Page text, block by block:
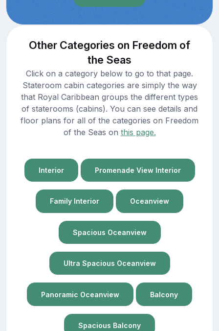
Other Categories on Freedom of
the Seas
Click on a category below to go to that page.
Stateroom cabin categories are simply the way
that Royal Caribbean groups the different types
of staterooms (cabins). You can see details and
floor plans for all of the categories on Freedom
of the Seas on this page.
Interior Promenade View Interior
Family Interior Oceanview
Spacious Oceanview
Ultra Spacious Oceanview
Panoramic Oceanview Balcony
Spacious Balcony